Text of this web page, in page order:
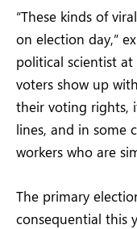
“These kinds of
on election day,”
political scientist at
voters show up
their voting rights,
lines, and in some
workers who are
The primary
consequential this